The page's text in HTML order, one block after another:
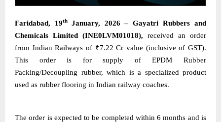
Faridabad, 19th January, 2026 – Gayatri Rubbers and
Chemicals Limited (INE0LVM01018), received an order
from Indian Railways of ₹7.22 Cr value (inclusive of GST).
This order is for supply of EPDM Rubber
Packing/Decoupling rubber, which is a specialized product
used as rubber flooring in Indian railway coaches.
The order is expected to be completed within 6 months and is